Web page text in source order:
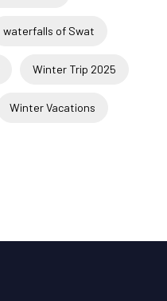
waterfalls of Swat
Winter Trip 2025
Winter Vacations